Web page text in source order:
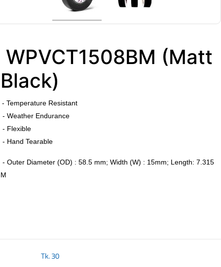
WPVCT1508BM (Matt
Black)
- Temperature Resistant
- Weather Endurance
- Flexible
- Hand Tearable
- Outer Diameter (OD) : 58.5 mm; Width (W) : 15mm; Length: 7.315
M
Tk.30